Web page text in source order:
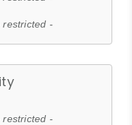
restricted -
restricted -